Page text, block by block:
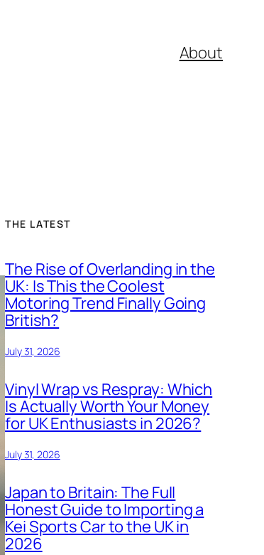
About
THE LATEST
The Rise of Overlanding in the
UK: Is This the Coolest
Motoring Trend Finally Going
British?
July 31, 2026
Vinyl Wrap vs Respray: Which
Is Actually Worth Your Money
for UK Enthusiasts in 2026?
July 31, 2026
Japan to Britain: The Full
Honest Guide to Importing a
Kei Sports Car to the UK in
2026